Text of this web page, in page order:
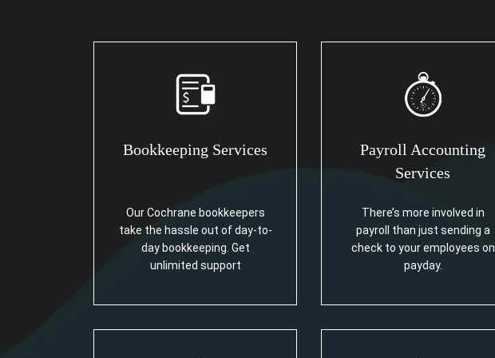
Bookkeeping Services
Our Cochrane bookkeepers
take the hassle out of day-to-
day bookkeeping. Get
unlimited support
Payroll Accounting
Services
There’s more involved in
payroll than just sending a
check to your employees on
payday.